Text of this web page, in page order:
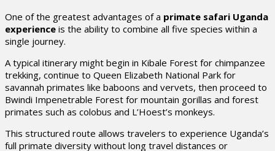
One of the greatest advantages of a primate safari Uganda
experience is the ability to combine all five species within a
single journey.
A typical itinerary might begin in Kibale Forest for chimpanzee
trekking, continue to Queen Elizabeth National Park for
savannah primates like baboons and vervets, then proceed to
Bwindi Impenetrable Forest for mountain gorillas and forest
primates such as colobus and L’Hoest’s monkeys.
This structured route allows travelers to experience Uganda’s
full primate diversity without long travel distances or